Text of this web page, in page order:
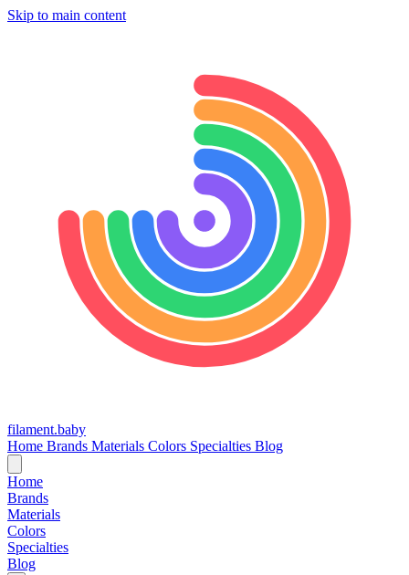
Skip to main content
filament.baby
Home Brands Materials Colors Specialties Blog
Home
Brands
Materials
Colors
Specialties
Blog